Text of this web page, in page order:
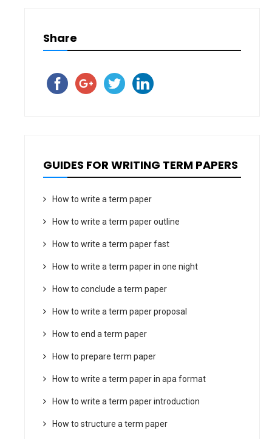
Share
GUIDES FOR WRITING TERM PAPERS
How to write a term paper
How to write a term paper outline
How to write a term paper fast
How to write a term paper in one night
How to conclude a term paper
How to write a term paper proposal
How to end a term paper
How to prepare term paper
How to write a term paper in apa format
How to write a term paper introduction
How to structure a term paper